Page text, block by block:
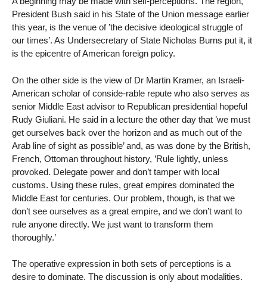
President Bush said in his State of the Union message earlier
this year, is the venue of ’the decisive ideological struggle of
our times’. As Undersecretary of State Nicholas Burns put it, it
is the epicentre of American foreign policy.
On the other side is the view of Dr Martin Kramer, an Israeli-
American scholar of conside-rable repute who also serves as
senior Middle East advisor to Republican presidential hopeful
Rudy Giuliani. He said in a lecture the other day that ’we must
get ourselves back over the horizon and as much out of the
Arab line of sight as possible’ and, as was done by the British,
French, Ottoman throughout history, ’Rule lightly, unless
provoked. Delegate power and don’t tamper with local
customs. Using these rules, great empires dominated the
Middle East for centuries. Our problem, though, is that we
don’t see ourselves as a great empire, and we don’t want to
rule anyone directly. We just want to transform them
thoroughly.’
The operative expression in both sets of perceptions is a
desire to dominate. The discussion is only about modalities.